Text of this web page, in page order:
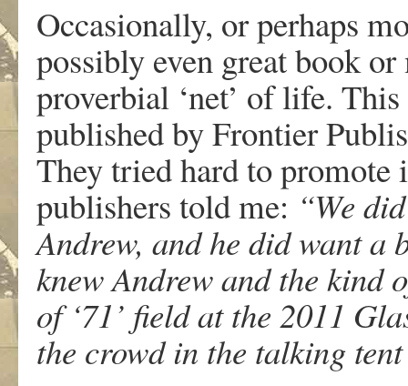
Occasionally, or perhaps
possibly even great book
proverbial ‘net’ of life.
published by Frontier
They tried hard to
publishers told me: “We
Andrew, and he did want a
knew Andrew and the kind
of ‘71’ field at the 2011
the crowd in the talking